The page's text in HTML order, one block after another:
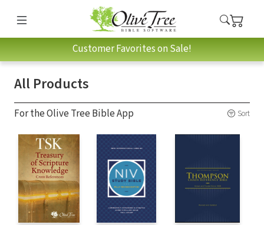
Customer Favorites on Sale!
All Products
For the Olive Tree Bible App Sort